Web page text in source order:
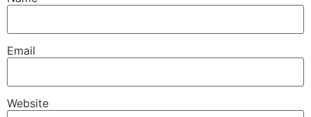
Email
Website